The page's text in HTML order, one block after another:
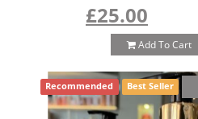
£25.00
Add To Cart
Recommended Best Seller